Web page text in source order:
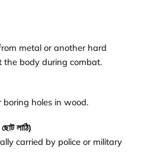
metal or another hard
the body during combat.
holes in wood.
লাঠি)
carried by police or military